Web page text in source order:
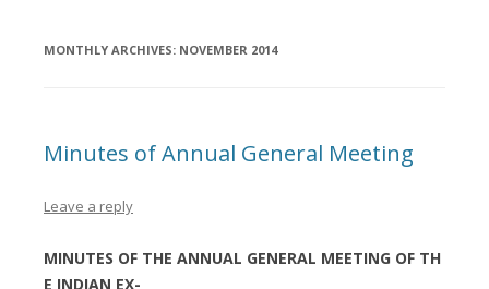
MONTHLY ARCHIVES: NOVEMBER 2014
Minutes of Annual General Meeting
Leave a reply
MINUTES OF THE ANNUAL GENERAL MEETING OF TH
E INDIAN EX-